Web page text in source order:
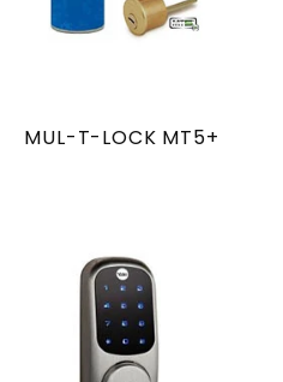
MUL-T-LOCK MT5+